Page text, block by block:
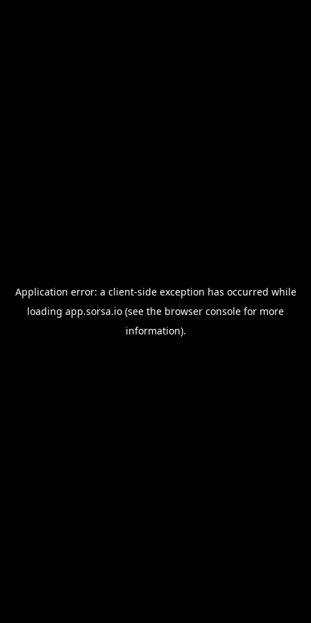
Application error: a client-side exception has occurred while
loading app.sorsa.io (see the browser console for more
information).